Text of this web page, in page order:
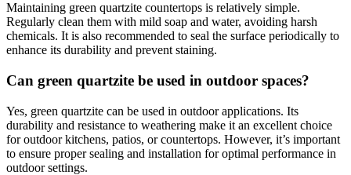
Maintaining green quartzite countertops is relatively simple.
Regularly clean them with mild soap and water, avoiding harsh
chemicals. It is also recommended to seal the surface periodically to
enhance its durability and prevent staining.
Can green quartzite be used in outdoor spaces?
Yes, green quartzite can be used in outdoor applications. Its
durability and resistance to weathering make it an excellent choice
for outdoor kitchens, patios, or countertops. However, it’s important
to ensure proper sealing and installation for optimal performance in
outdoor settings.